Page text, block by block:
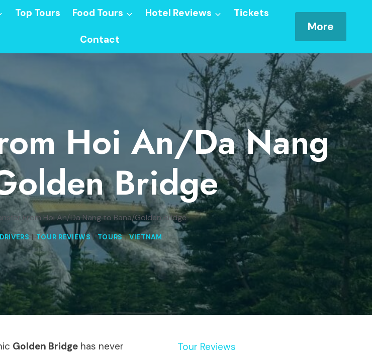
Top Tours Food Tours Hotel Reviews Tickets
Contact
More
Hoi An/Da Nang
Bridge
From Hoi An/Da Nang to Bana/Golden Bridge
| TOUR REVIEWS|TOURS|VIETNAM
Golden Bridge has never
Tour Reviews